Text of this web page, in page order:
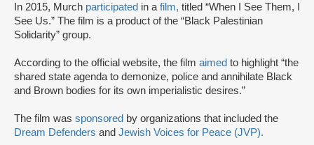
In 2015, Murch participated in a film, titled “When I See Them, I
See Us.” The film is a product of the “Black Palestinian
Solidarity” group.
According to the official website, the film aimed to highlight “the
shared state agenda to demonize, police and annihilate Black
and Brown bodies for its own imperialistic desires.”
The film was sponsored by organizations that included the
Dream Defenders and Jewish Voices for Peace (JVP).